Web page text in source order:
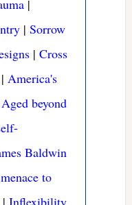
|
|Sorrow
|Cross
|America's
Aged beyond
Baldwin
to